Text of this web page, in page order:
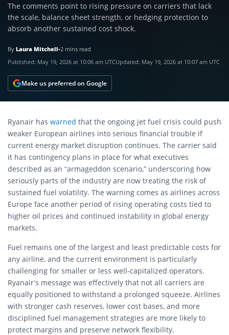
The comments point to rising pressure on carriers that lack
the scale, balance sheet strength, or hedging protection to
absorb another sustained cost shock.
By Laura Mitchell•2 mins read
Published: May 19, 2026 at 10:06 am UTCUpdated: May 19, 2026 at 10:07 am UTC
Make us preferred on Google
Ryanair has warned that the ongoing jet fuel crisis could push
weaker European airlines into serious financial trouble if
current energy market disruption continues. The carrier said
it has contingency plans in place for what executives
described as an “armageddon scenario,” underscoring how
seriously parts of the industry are now treating the risk of
sustained fuel volatility. The warning comes as airlines across
Europe face another period of rising operating costs tied to
higher oil prices and continued instability in global energy
markets.
Fuel remains one of the largest and least predictable costs for
any airline, and the current environment is particularly
challenging for smaller or less well-capitalized operators.
Ryanair’s message was effectively that not all carriers are
equally positioned to withstand a prolonged squeeze. Airlines
with stronger cash reserves, lower cost bases, and more
disciplined fuel management strategies are more likely to
protect margins and preserve network flexibility.